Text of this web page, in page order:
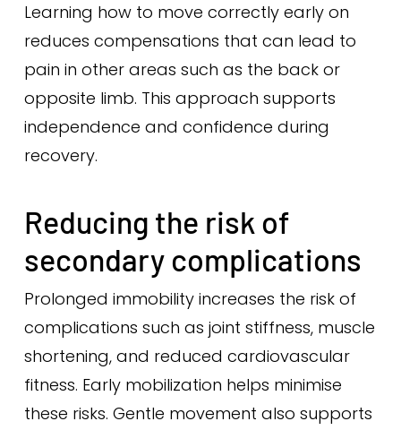
Learning how to move correctly early on
reduces compensations that can lead to
pain in other areas such as the back or
opposite limb. This approach supports
independence and confidence during
recovery.
Reducing the risk of
secondary complications
Prolonged immobility increases the risk of
complications such as joint stiffness, muscle
shortening, and reduced cardiovascular
fitness. Early mobilization helps minimise
these risks. Gentle movement also supports